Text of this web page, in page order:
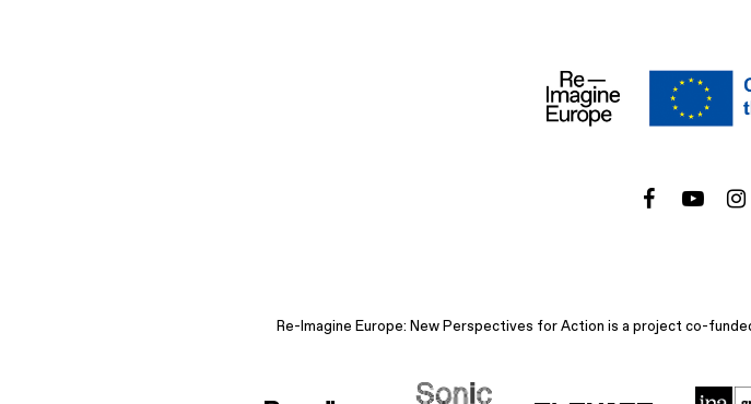
Re-Imagine Europe: New Perspectives for Action is a project co-